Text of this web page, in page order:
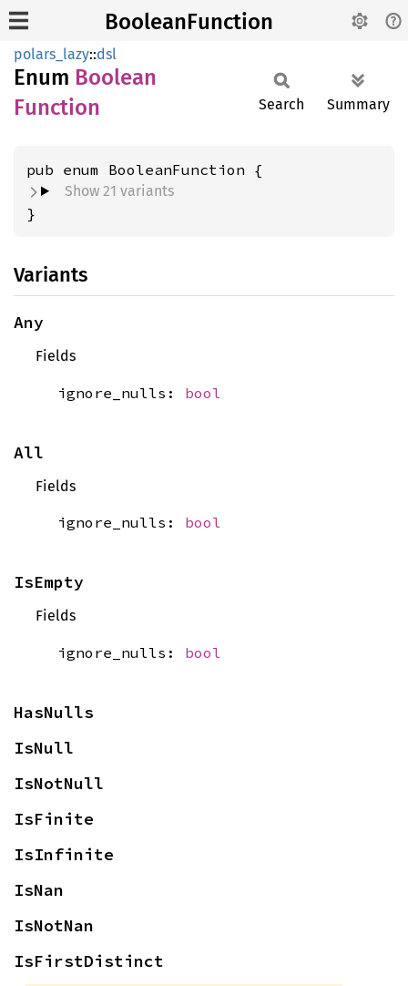
BooleanFunction
polars_lazy::dsl
Enum Boolean
Function
Search Summary
Show 21 variants
}
Variants
Any
Fields
ignore_nulls: bool
All
Fields
ignore_nulls: bool
IsEmpty
Fields
ignore_nulls: bool
HasNulls
IsNull
IsNotNull
IsFinite
IsInfinite
IsNan
IsNotNan
IsFirstDistinct